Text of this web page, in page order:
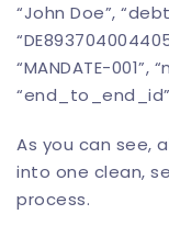
“John Doe”,
“MANDATE-
As you can see,
into one clean,
process.